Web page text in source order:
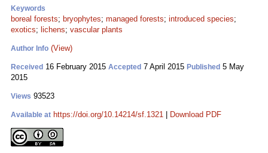
Keywords
boreal forests; bryophytes; managed forests; introduced species;
exotics; lichens; vascular plants
Author Info (View)
Received 16 February 2015 Accepted 7 April 2015 Published 5 May
2015
Views 93523
Available at https://doi.org/10.14214/sf.1321 Download PDF